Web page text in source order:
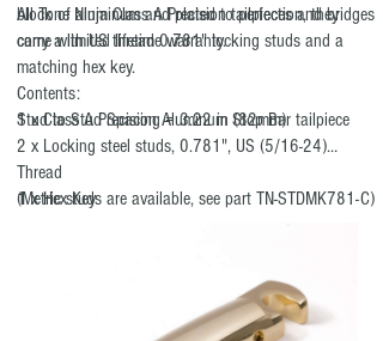
block of aluminum and plated to perfection, they
come with US thread 0.781" locking studs and a
matching hex key.
Stud to Stud Spacing = 3.22 in (82mm)
All Tone Ninja Class A Precision tailpieces and bridges
carry a limited lifetime warranty.
Contents:
1 x Class A Precision Aluminum Stop Bar tailpiece
2 x Locking steel studs, 0.781", US (5/16-24)
Thread
1 x Hex Key
(Metric studs are available, see part TN-STDMK781-C)